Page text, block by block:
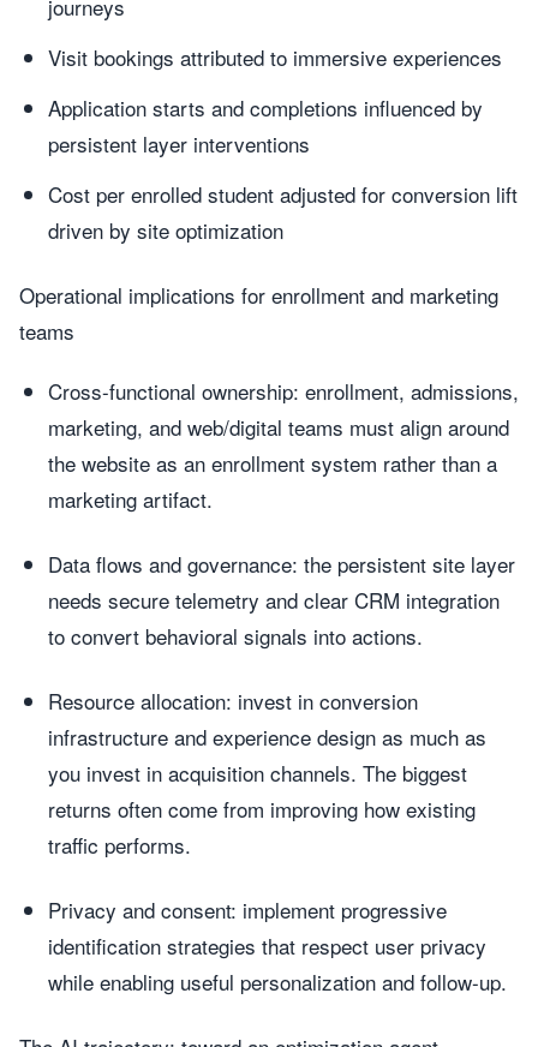
journeys
Visit bookings attributed to immersive experiences
Application starts and completions influenced by
persistent layer interventions
Cost per enrolled student adjusted for conversion lift
driven by site optimization
Operational implications for enrollment and marketing
teams
Cross-functional ownership: enrollment, admissions,
marketing, and web/digital teams must align around
the website as an enrollment system rather than a
marketing artifact.
Data flows and governance: the persistent site layer
needs secure telemetry and clear CRM integration
to convert behavioral signals into actions.
Resource allocation: invest in conversion
infrastructure and experience design as much as
you invest in acquisition channels. The biggest
returns often come from improving how existing
traffic performs.
Privacy and consent: implement progressive
identification strategies that respect user privacy
while enabling useful personalization and follow-up.